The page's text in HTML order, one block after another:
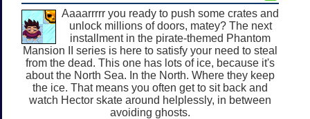
Aaaarrrrr you ready to push some crates and
unlock millions of doors, matey? The next
installment in the pirate-themed Phantom
Mansion II series is here to satisfy your need to steal
from the dead. This one has lots of ice, because it's
about the North Sea. In the North. Where they keep
the ice. That means you often get to sit back and
watch Hector skate around helplessly, in between
avoiding ghosts.